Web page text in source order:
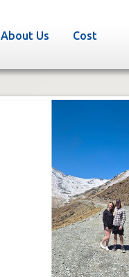
About Us Cost